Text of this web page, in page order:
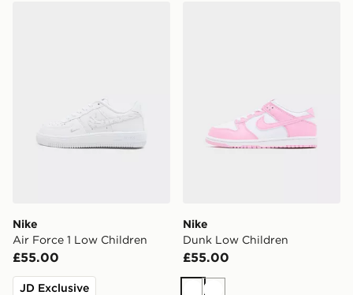
Nike
Air Force 1 Low Children
£55.00
JD Exclusive
Nike
Dunk Low Children
£55.00